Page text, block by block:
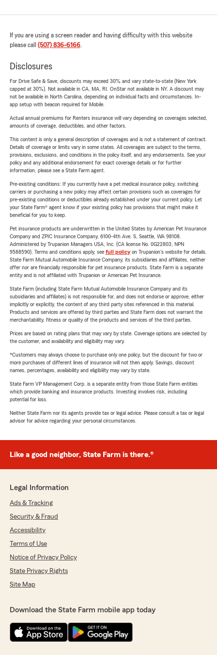
If you are using a screen reader and having difficulty with this website
please call (507) 836-6166.
Disclosures
For Drive Safe & Save, discounts may exceed 30% and vary state-to-state (New York
capped at 30%). Not available in CA, MA, RI. OnStar not available in NY. A discount may
not be available in North Carolina, depending on individual facts and circumstances. In-
app setup with beacon required for Mobile.
Actual annual premiums for Renters insurance will vary depending on coverages selected,
amounts of coverage, deductibles, and other factors.
This content is only a general description of coverages and is not a statement of contract.
Details of coverage or limits vary in some states. All coverages are subject to the terms,
provisions, exclusions, and conditions in the policy itself, and any endorsements. See your
policy and any additional endorsement for exact coverage details or for further
information, please see a State Farm agent.
Pre-existing conditions: If you currently have a pet medical insurance policy, switching
carriers or purchasing a new policy may affect certain provisions such as coverages for
pre-existing conditions or deductibles already established under your current policy. Let
your State Farm® agent know if your existing policy has provisions that might make it
beneficial for you to keep.
Pet insurance products are underwritten in the United States by American Pet Insurance
Company and ZPIC Insurance Company, 6100-4th Ave. S, Seattle, WA 98108.
Administered by Trupanion Managers USA, Inc. (CA license No. 0G22803, NPN
9588590). Terms and conditions apply, see full policyon Trupanion's website for details.
State Farm Mutual Automobile Insurance Company, its subsidiaries and affiliates, neither
offer nor are financially responsible for pet insurance products. State Farm is a separate
entity and is not affiliated with Trupanion or American Pet Insurance.
State Farm (including State Farm Mutual Automobile Insurance Company and its
subsidiaries and affiliates) is not responsible for, and does not endorse or approve, either
implicitly or explicitly, the content of any third party sites referenced in this material.
Products and services are offered by third parties and State Farm does not warrant the
merchantability, fitness or quality of the products and services of the third parties.
Prices are based on rating plans that may vary by state. Coverage options are selected by
the customer, and availability and eligibility may vary.
*Customers may always choose to purchase only one policy, but the discount for two or
more purchases of different lines of insurance will not then apply. Savings, discount
names, percentages, availability and eligibility may vary by state.
State Farm VP Management Corp. is a separate entity from those State Farm entities
which provide banking and insurance products. Investing involves risk, including
potential for loss.
Neither State Farm nor its agents provide tax or legal advice. Please consult a tax or legal
advisor for advice regarding your personal circumstances.
Like a good neighbor, State Farm is there.®
Legal Information
Ads & Tracking
Security & Fraud
Accessibility
Terms of Use
Notice of Privacy Policy
State Privacy Rights
Site Map
Download the State Farm mobile app today